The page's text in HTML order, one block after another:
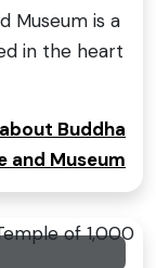
Museum is a
in the heart
Buddha
and Museum